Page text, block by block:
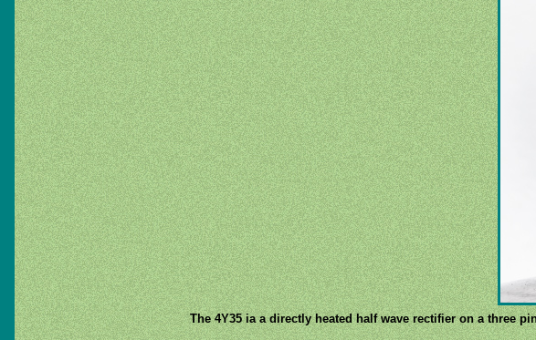
The 4Y35 ia a directly heated half wave rectifier on a three